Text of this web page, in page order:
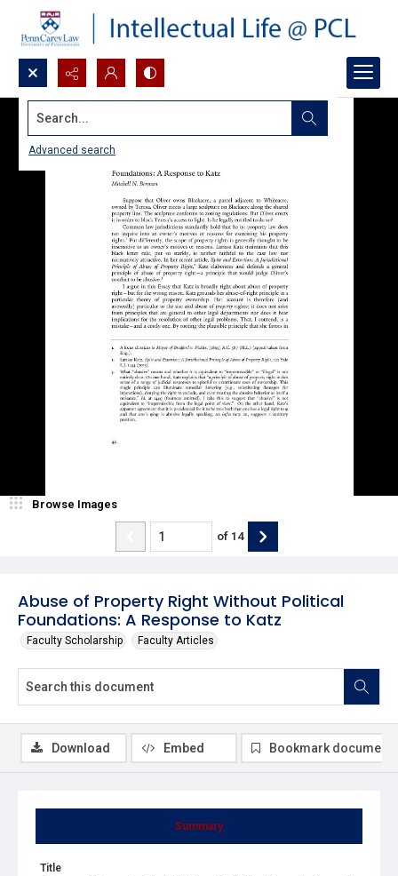
Search...
Advanced search
Abuse of Property Right Without Political
Foundations: A Response to Katz
Faculty Scholarship Faculty Articles
Browse Images
of 14
Summary
Title
Download Embed Bookmark document